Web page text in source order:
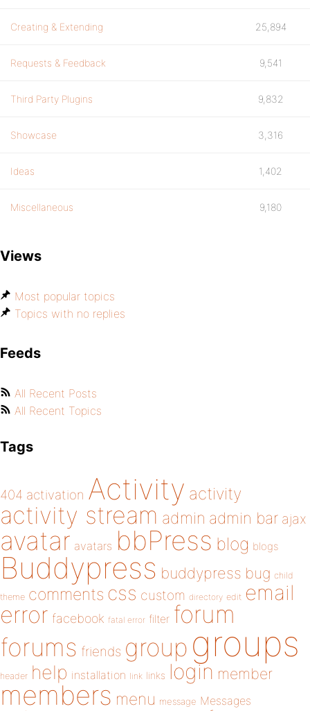
Creating & Extending 25,894
Requests & Feedback 9,541
Third Party Plugins 9,832
Showcase 3,316
Ideas 1,402
Miscellaneous 9,180
Views
Most popular topics
Topics with no replies
Feeds
All Recent Posts
All Recent Topics
Tags
404 activation Activity activity
activity stream admin admin bar ajax
avatar avatars bbPress blog blogs
Buddypress buddypress bug child
theme comments css custom directory edit email
error facebook fatal error filter forum
forums friends group groups
header help installation link links login member
members menu message Messages